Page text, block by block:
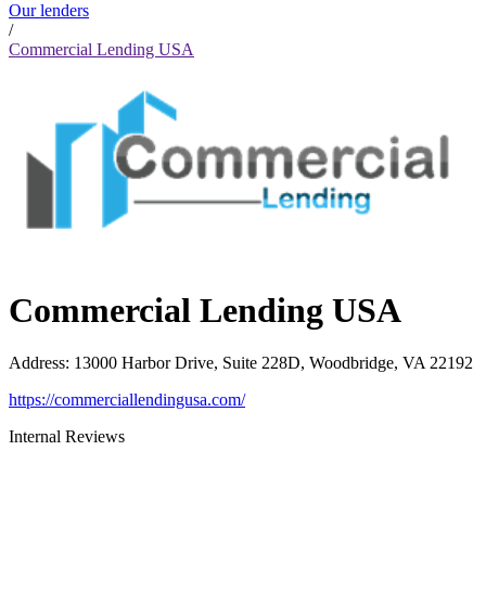
Our lenders
/
Commercial Lending USA
Commercial Lending USA
Address: 13000 Harbor Drive, Suite 228D, Woodbridge, VA 22192
https://commerciallendingusa.com/
Internal Reviews